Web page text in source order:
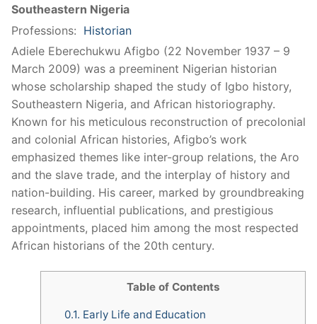
Southeastern Nigeria
Professions: Historian
Adiele Eberechukwu Afigbo (22 November 1937 – 9
March 2009) was a preeminent Nigerian historian
whose scholarship shaped the study of Igbo history,
Southeastern Nigeria, and African historiography.
Known for his meticulous reconstruction of precolonial
and colonial African histories, Afigbo’s work
emphasized themes like inter-group relations, the Aro
and the slave trade, and the interplay of history and
nation-building. His career, marked by groundbreaking
research, influential publications, and prestigious
appointments, placed him among the most respected
African historians of the 20th century.
Table of Contents
0.1. Early Life and Education